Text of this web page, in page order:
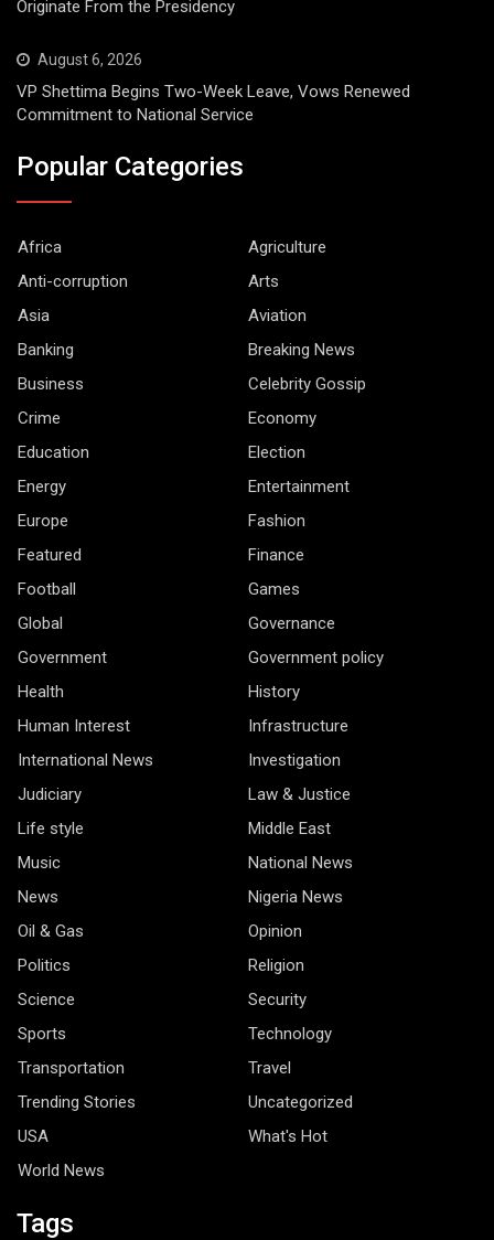
Originate From the Presidency
August 6, 2026
VP Shettima Begins Two-Week Leave, Vows Renewed
Commitment to National Service
Popular Categories
Africa
Agriculture
Anti-corruption
Arts
Asia
Aviation
Banking
Breaking News
Business
Celebrity Gossip
Crime
Economy
Education
Election
Energy
Entertainment
Europe
Fashion
Featured
Finance
Football
Games
Global
Governance
Government
Government policy
Health
History
Human Interest
Infrastructure
International News
Investigation
Judiciary
Law & Justice
Life style
Middle East
Music
National News
News
Nigeria News
Oil & Gas
Opinion
Politics
Religion
Science
Security
Sports
Technology
Transportation
Travel
Trending Stories
Uncategorized
USA
What's Hot
World News
Tags